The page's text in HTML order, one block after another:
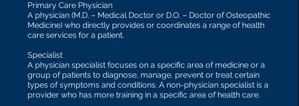
Primary Care Physician
A physician (M.D. – Medical Doctor or D.O. – Doctor of Osteopathic
Medicine) who directly provides or coordinates a range of health
care services for a patient.
Specialist
A physician specialist focuses on a specific area of medicine or a
group of patients to diagnose, manage, prevent or treat certain
types of symptoms and conditions. A non-physician specialist is a
provider who has more training in a specific area of health care.